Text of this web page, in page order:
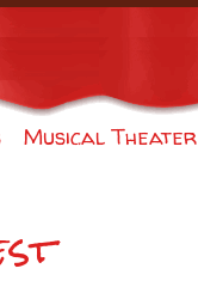
Musical Theater